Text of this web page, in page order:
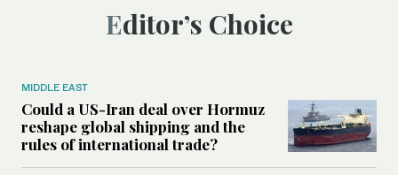
Editor’s Choice
MIDDLE EAST
Could a US-Iran deal over Hormuz
reshape global shipping and the
rules of international trade?